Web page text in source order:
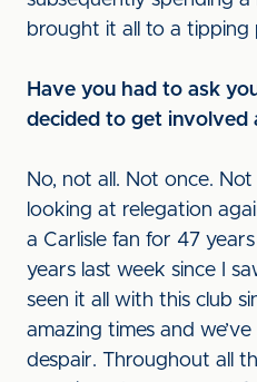
brought it all to a tipping
Have you had to ask
decided to get involved
No, not all. Not once.
looking at relegation
a Carlisle fan for 47
years last week since I
seen it all with this club
amazing times and
despair. Throughout all